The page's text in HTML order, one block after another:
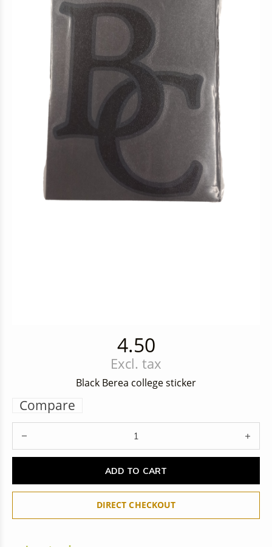
4.50
Excl. tax
Black Berea college sticker
Compare
ADD TO CART
DIRECT CHECKOUT